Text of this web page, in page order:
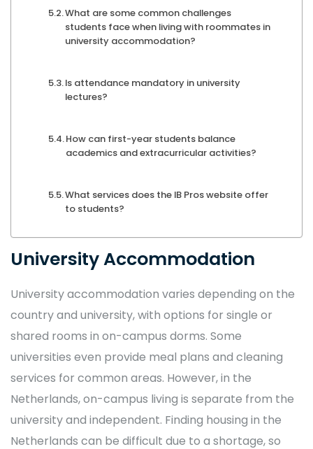
What are some common challenges
students face when living with roommates in
university accommodation?
Is attendance mandatory in university
lectures?
How can first-year students balance
academics and extracurricular activities?
What services does the IB Pros website offer
to students?
University Accommodation
University accommodation varies depending on the
country and university, with options for single or
shared rooms in on-campus dorms. Some
universities even provide meal plans and cleaning
services for common areas. However, in the
Netherlands, on-campus living is separate from the
university and independent. Finding housing in the
Netherlands can be difficult due to a shortage, so